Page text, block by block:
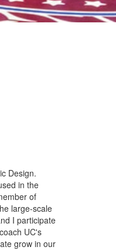
Design.
in the
of
large-scale
I participate
UC's
grow in our